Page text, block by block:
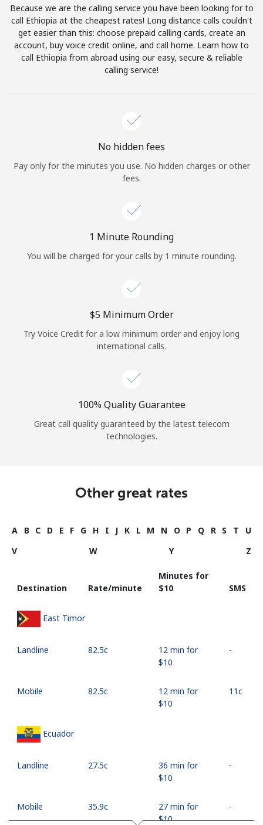
Terms and Conditions.
Join
Sign in orJOIN NOW →
Continue with
Because we are the calling service you have been looking for to
call Ethiopia at the cheapest rates! Long distance calls couldn't
get easier than this: choose prepaid calling cards, create an
account, buy voice credit online, and call home. Learn how to
call Ethiopia from abroad using our easy, secure & reliable
calling service!
No hidden fees
Pay only for the minutes you use. No hidden charges or other
fees.
1 Minute Rounding
You will be charged for your calls by 1 minute rounding.
⁦$5⁩ Minimum Order
Try Voice Credit for a low minimum order and enjoy long
international calls.
100% Quality Guarantee
Great call quality guaranteed by the latest telecom
technologies.
Other great rates
A B C D E F G H I J K L M N O P Q R S T
U
V
W Y Z
Destination Rate/minute
Minutes for
⁦$10⁩
SMS
East Timor
Landline ⁦82.5c⁩
12 min for
⁦$10⁩
-
Mobile ⁦82.5c⁩
12 min for
⁦$10⁩
⁦11c⁩
Ecuador
Landline ⁦27.5c⁩
36 min for
⁦$10⁩
-
Mobile ⁦35.9c⁩
27 min for
⁦$10⁩
-